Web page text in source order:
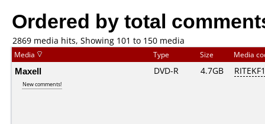
Ordered by total
2869 media hits, Showing 101 to 150 media
Media Type Size Media
Maxell
New comments!
DVD-R 4.7GB